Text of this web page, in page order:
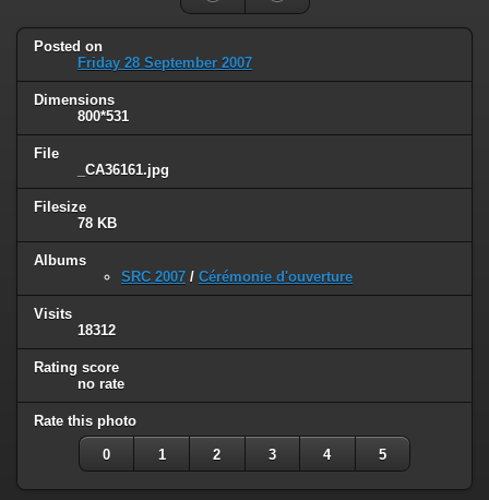
Posted on
Friday 28 September 2007
Dimensions
800*531
File
_CA36161.jpg
Filesize
78 KB
Albums
SRC 2007 / Cérémonie d'ouverture
Visits
18312
Rating score
no rate
Rate this photo
0 1 2 3 4 5